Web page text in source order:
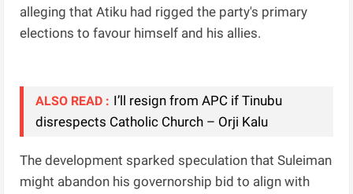
alleging that Atiku had rigged the party's primary
elections to favour himself and his allies.
ALSO READ : I’ll resign from APC if Tinubu
disrespects Catholic Church – Orji Kalu
The development sparked speculation that Suleiman
might abandon his governorship bid to align with